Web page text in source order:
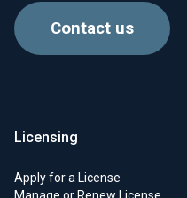
Contact us
Licensing
Apply for a License